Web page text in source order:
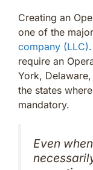
Creating an
one of the
company (LLC)
require an
York,
the states
mandatory.
Even